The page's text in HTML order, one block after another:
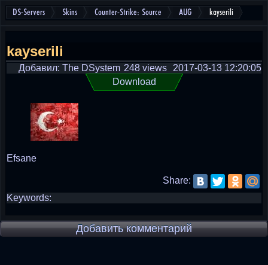
DS-Servers Skins Counter-Strike: Source AUG kayserili
kayserili
Добавил: The DSystem 2017-03-13 12:20:05
248 views
Download
Efsane
Share:
Keywords:
Добавить комментарий